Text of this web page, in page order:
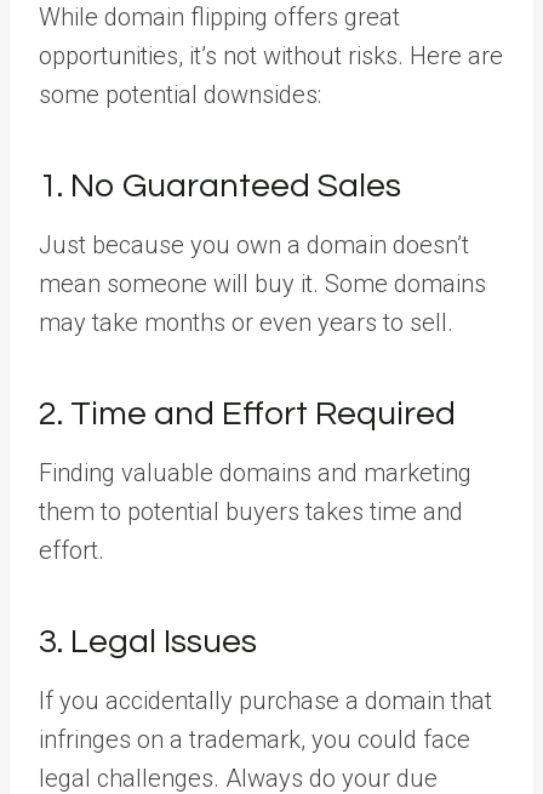
While domain flipping offers great
opportunities, it’s not without risks. Here are
some potential downsides:
1. No Guaranteed Sales
Just because you own a domain doesn’t
mean someone will buy it. Some domains
may take months or even years to sell.
2. Time and Effort Required
Finding valuable domains and marketing
them to potential buyers takes time and
effort.
3. Legal Issues
If you accidentally purchase a domain that
infringes on a trademark, you could face
legal challenges. Always do your due